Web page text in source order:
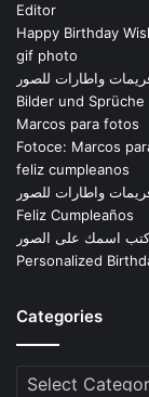
Editor
Happy Birthday
gif photo
واطارات للصور
Bilder und Sprüche
Marcos para fotos
Fotoce: Marcos
feliz cumpleanos
واطارات للصور
Feliz Cumpleaños
اسمك على الصور
Personalized
Categories
Categories